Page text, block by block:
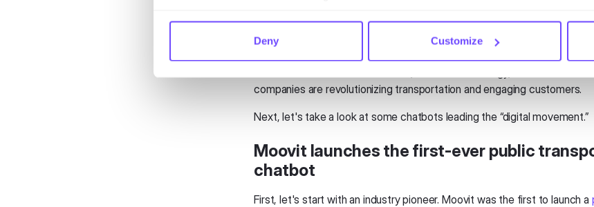
Deny Customize
This is common for many companies. Commuters are already reaching
companies on social. That's why social is a natural fit for chatbots.
companies are revolutionizing transportation and engaging customers.
Next, let's take a look at some chatbots leading the “digital movement.”
Moovit launches the first-ever public
chatbot
First, let's start with an industry pioneer. Moovit was the first to launch a